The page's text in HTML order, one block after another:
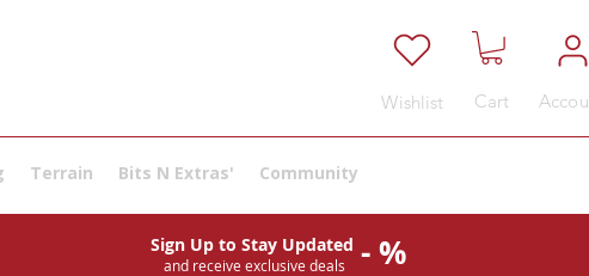
Wishlist Cart
Terrain Bits N Extras' Community
Sign Up to Stay Updated
and receive exclusive deals - %